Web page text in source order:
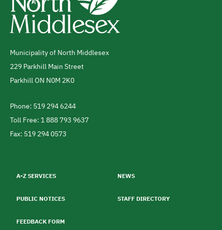
Address
Municipality of North Middlesex
229 Parkhill Main Street
ParkhillON N0M 2K0
Telephone
Phone: 519 294 6244
Toll Free: 1 888 793 9637
Fax: 519 294 0573
menu
A-Z SERVICES NEWS
PUBLIC NOTICES STAFF DIRECTORY
FEEDBACK FORM